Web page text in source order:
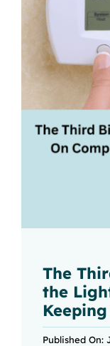
The
the
Published On: